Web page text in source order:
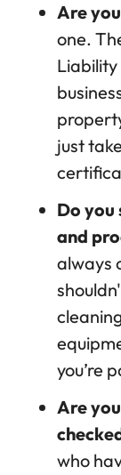
Are
one.
just
Do you
and
always
you’re
Are
who